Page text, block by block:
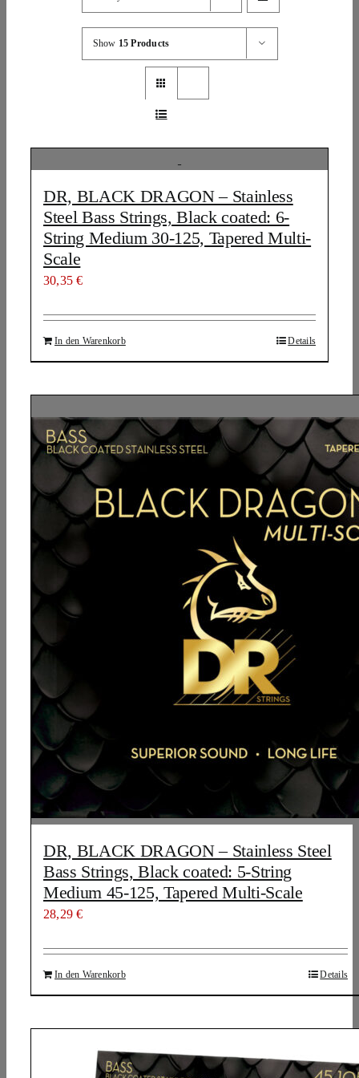
Show 15 Products
DR, BLACK DRAGON – Stainless
Steel Bass Strings, Black coated: 6-
String Medium 30-125, Tapered Multi-
Scale
30,35€
In den Warenkorb Details
DR, BLACK DRAGON – Stainless Steel
Bass Strings, Black coated: 5-String
Medium 45-125, Tapered Multi-Scale
28,29€
In den Warenkorb Details